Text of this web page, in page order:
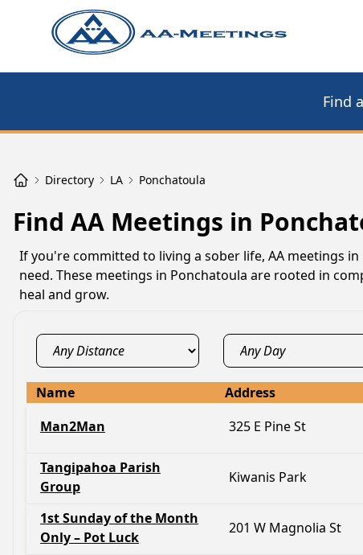
Find
Directory LA Ponchatoula
Find AA Meetings in
If you're committed to living a sober life, AA meetings
need. These meetings in Ponchatoula are rooted in
heal and grow.
Name Address
Man2Man
325 E Pine St
Tangipahoa Parish
Group
Kiwanis Park
1st Sunday of the Month
Only – Pot Luck
201 W Magnolia St